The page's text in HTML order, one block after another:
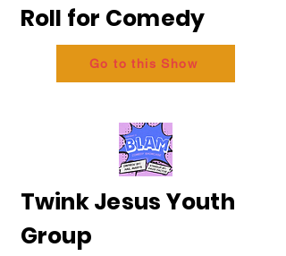
Roll for Comedy
Go to this Show
Twink Jesus Youth
Group